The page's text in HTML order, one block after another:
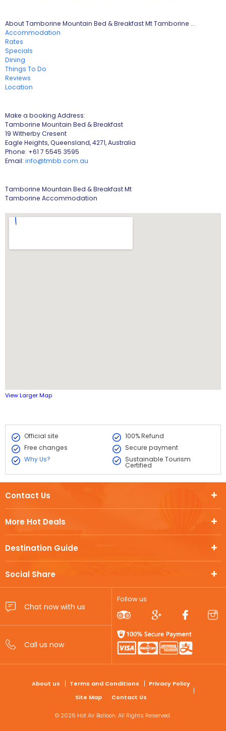
About Tamborine Mountain Bed & Breakfast Mt Tamborine ...
Accommodation
Rates
Specials
Dining
Things To Do
Reviews
Location
Make a booking Address:
Tamborine Mountain Bed & Breakfast
19 Witherby Cresent
Eagle Heights, Queensland, 4271, Australia
Phone: +61 7 5545 3595
Email: info@tmbb.com.au
Tamborine Mountain Bed & Breakfast Mt
Tamborine Accommodation
View Larger Map
Official site
100% Refund
Free changes
Secure payment
Why Us?
Sustainable Tourism
Certified
More Hot Deals
Destination Guide
Social Share
Contact Us
Follow us
FOOTERAbout us Terms and Conditions
Privacy Policy
Site Map
Contact Us
© 2026 Hot Air Balloon. All Rights Reserved.